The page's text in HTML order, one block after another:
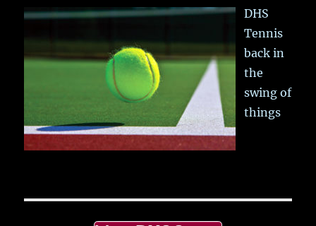
DHS
Tennis
back in
the
swing of
things